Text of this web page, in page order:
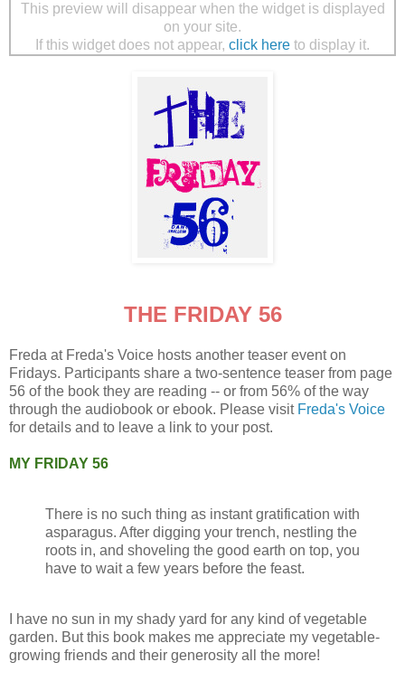
This preview will disappear when the widget is displayed
on your site.
If this widget does not appear, click here to display it.
THE FRIDAY 56
Freda at Freda's Voice hosts another teaser event on
Fridays. Participants share a two-sentence teaser from page
56 of the book they are reading -- or from 56% of the way
through the audiobook or ebook. Please visit Freda's Voice
for details and to leave a link to your post.
MY FRIDAY 56
There is no such thing as instant gratification with
asparagus. After digging your trench, nestling the
roots in, and shoveling the good earth on top, you
have to wait a few years before the feast.
I have no sun in my shady yard for any kind of vegetable
garden. But this book makes me appreciate my vegetable-
growing friends and their generosity all the more!